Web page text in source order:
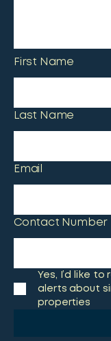
First Name
Last Name
Email
Contact Number
Yes, I’d like to
alerts about
properties